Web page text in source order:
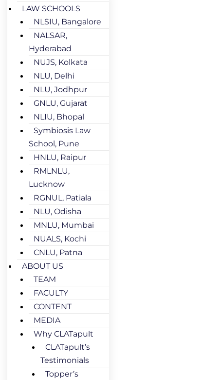
LAW SCHOOLS
NLSIU, Bangalore
NALSAR,
Hyderabad
NUJS, Kolkata
NLU, Delhi
NLU, Jodhpur
GNLU, Gujarat
NLIU, Bhopal
Symbiosis Law
School, Pune
HNLU, Raipur
RMLNLU,
Lucknow
RGNUL, Patiala
NLU, Odisha
MNLU, Mumbai
NUALS, Kochi
CNLU, Patna
ABOUT US
TEAM
FACULTY
CONTENT
MEDIA
Why CLATapult
CLATapult’s
Testimonials
Topper’s